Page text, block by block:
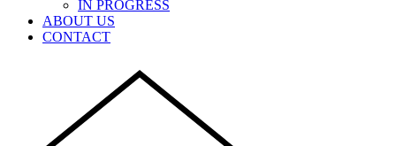
IN PROGRESS
ABOUT US
CONTACT